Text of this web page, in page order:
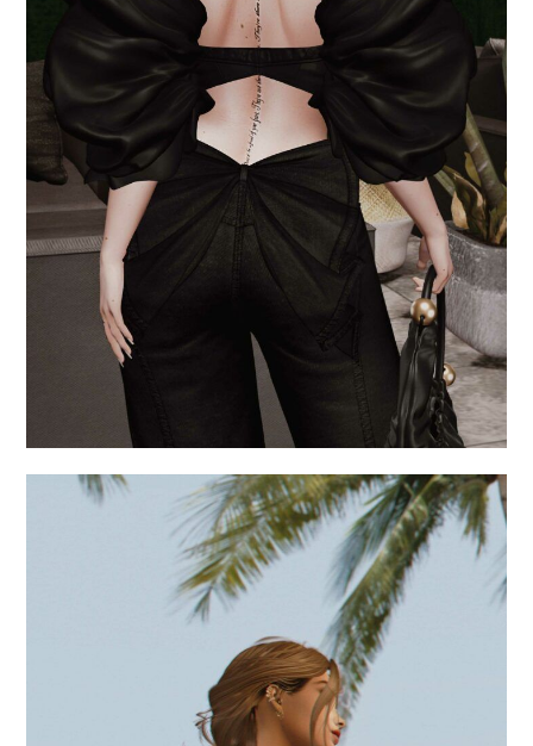
.give me a million
reasons.
September 5, 2024